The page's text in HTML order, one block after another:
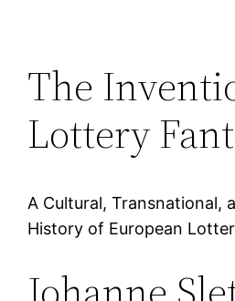
content
The
Lottery
A Cultural, Transnational,
History of European